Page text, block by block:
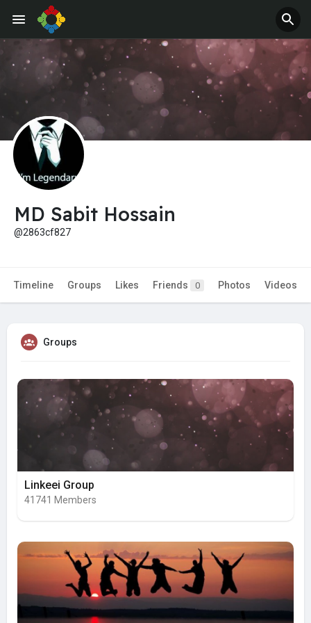
MD Sabit Hossain
@2863cf827
Timeline Groups Likes Friends 0 Photos Videos
Groups
Linkeei Group
41741 Members